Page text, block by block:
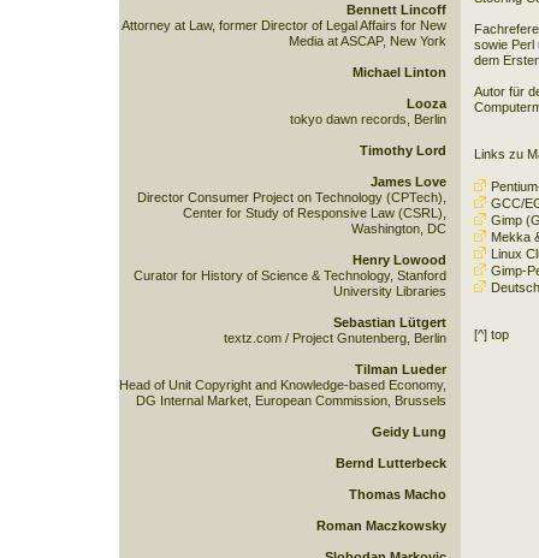
sowie Perl
dem
Autor für
Links zu
GCC/
Gimp
Mekka
Linux
Gimp-
[^] top
Bennett Lincoff
Attorney at Law, former Director of Legal Affairs for New
Media at ASCAP, New York
Michael Linton
Looza
tokyo dawn records, Berlin
Timothy Lord
James Love
Director Consumer Project on Technology (CPTech),
Center for Study of Responsive Law (CSRL),
Washington, DC
Henry Lowood
Curator for History of Science & Technology, Stanford
University Libraries
Sebastian Lütgert
textz.com / Project Gnutenberg, Berlin
Tilman Lueder
Head of Unit Copyright and Knowledge-based Economy,
DG Internal Market, European Commission, Brussels
Geidy Lung
Bernd Lutterbeck
Thomas Macho
Roman Maczkowsky